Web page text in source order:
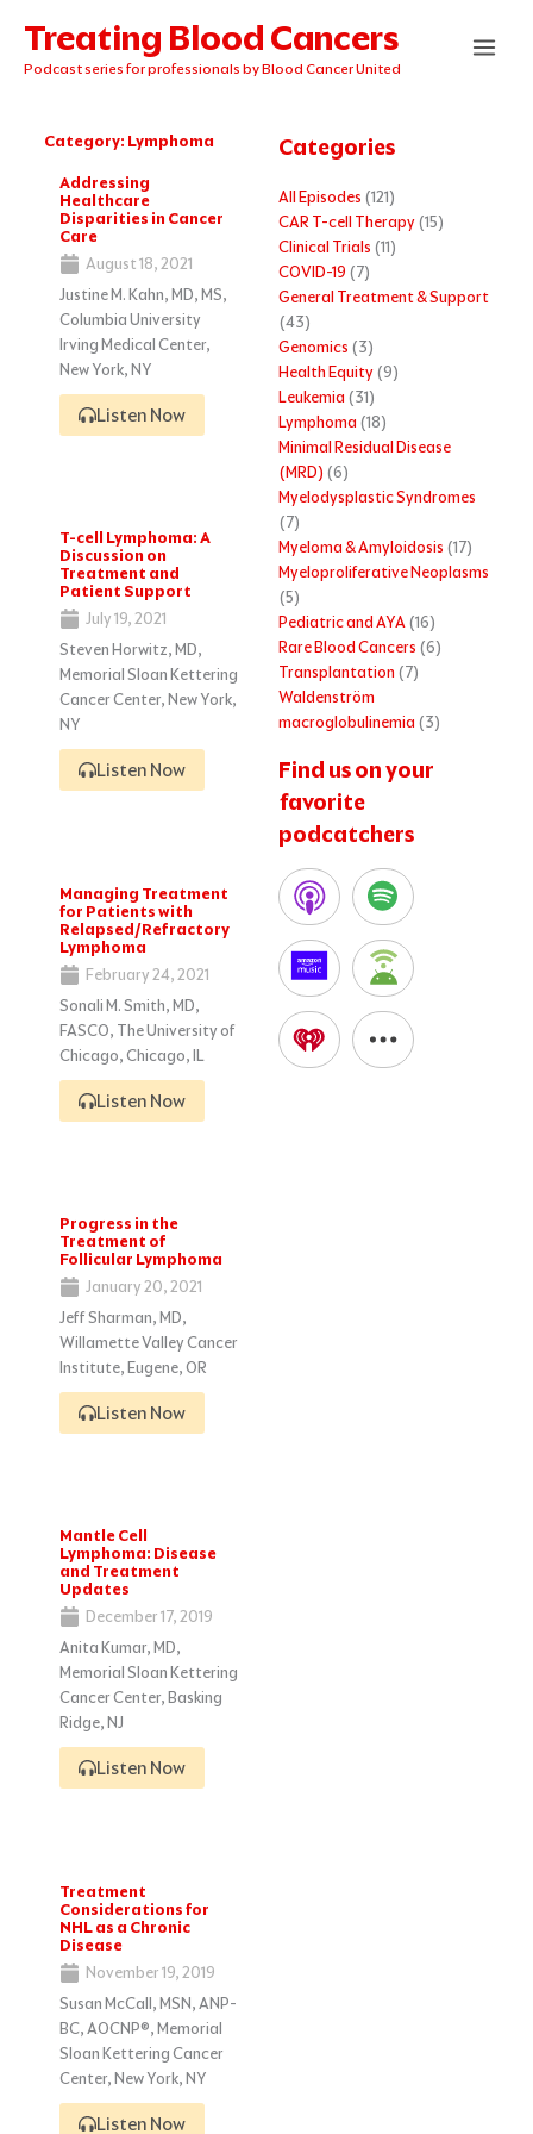
content
Treating Blood Cancers
Podcast series for professionals by Blood Cancer United
Category: Lymphoma
Addressing
Healthcare
Disparities in Cancer
Care
August 18, 2021
Justine M. Kahn, MD, MS,
Columbia University
Irving Medical Center,
New York, NY
Listen Now
T-cell Lymphoma: A
Discussion on
Treatment and
Patient Support
July 19, 2021
Steven Horwitz, MD,
Memorial Sloan Kettering
Cancer Center, New York,
NY
Listen Now
Managing Treatment
for Patients with
Relapsed/Refractory
Lymphoma
February 24, 2021
Sonali M. Smith, MD,
FASCO, The University of
Chicago, Chicago, IL
Listen Now
Progress in the
Treatment of
Follicular Lymphoma
January 20, 2021
Jeff Sharman, MD,
Willamette Valley Cancer
Institute, Eugene, OR
Listen Now
Mantle Cell
Lymphoma: Disease
and Treatment
Updates
December 17, 2019
Anita Kumar, MD,
Memorial Sloan Kettering
Cancer Center, Basking
Ridge, NJ
Listen Now
Treatment
Considerations for
NHL as a Chronic
Disease
November 19, 2019
Susan McCall, MSN, ANP-
BC, AOCNP®, Memorial
Sloan Kettering Cancer
Center, New York, NY
Listen Now
Categories
All Episodes (121)
CAR T-cell Therapy(15)
Clinical Trials (11)
COVID-19 (7)
General Treatment & Support
(43)
Genomics (3)
Health Equity(9)
Leukemia (31)
Lymphoma (18)
Minimal Residual Disease
(MRD) (6)
Myelodysplastic Syndromes
(7)
Myeloma & Amyloidosis (17)
Myeloproliferative Neoplasms
(5)
Pediatric and AYA(16)
Rare Blood Cancers (6)
Transplantation (7)
Waldenström
macroglobulinemia (3)
Find us on your
favorite
podcatchers